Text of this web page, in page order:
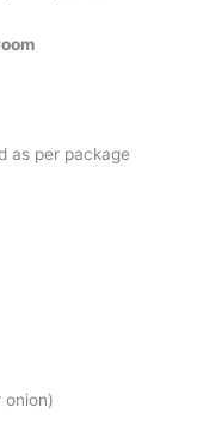
as per package
onion)